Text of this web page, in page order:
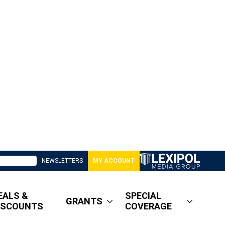
NEWSLETTERS MY ACCOUNT
&
GRANTS
SPECIAL
COVERAGE